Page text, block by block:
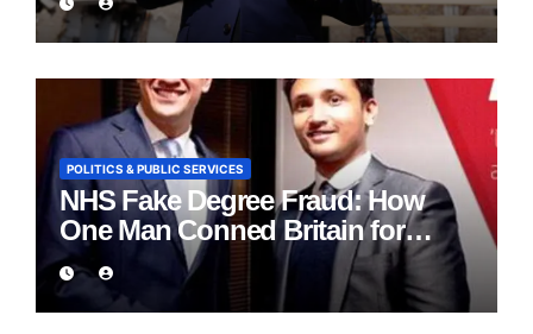
POLITICS & PUBLIC SERVICES
NHS Fake Degree Fraud: How
One Man Conned Britain for
Eight Years